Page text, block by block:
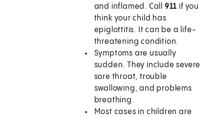
and inflamed. Call 911 if you
think your child has
epiglottitis. It can be a life-
threatening condition.
Symptoms are usually
sudden. They include severe
sore throat, trouble
swallowing, and problems
breathing.
Most cases in children are